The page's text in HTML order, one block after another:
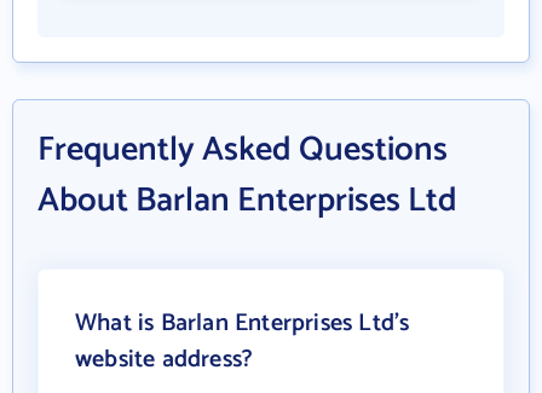
Frequently Asked Questions
About Barlan Enterprises Ltd
What is Barlan Enterprises Ltd's
website address?